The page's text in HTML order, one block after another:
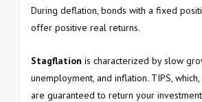
During deflation, bonds with a fixed
offer positive real returns.
Stagflation is characterized by slow
unemployment, and inflation. TIPS,
are guaranteed to return your